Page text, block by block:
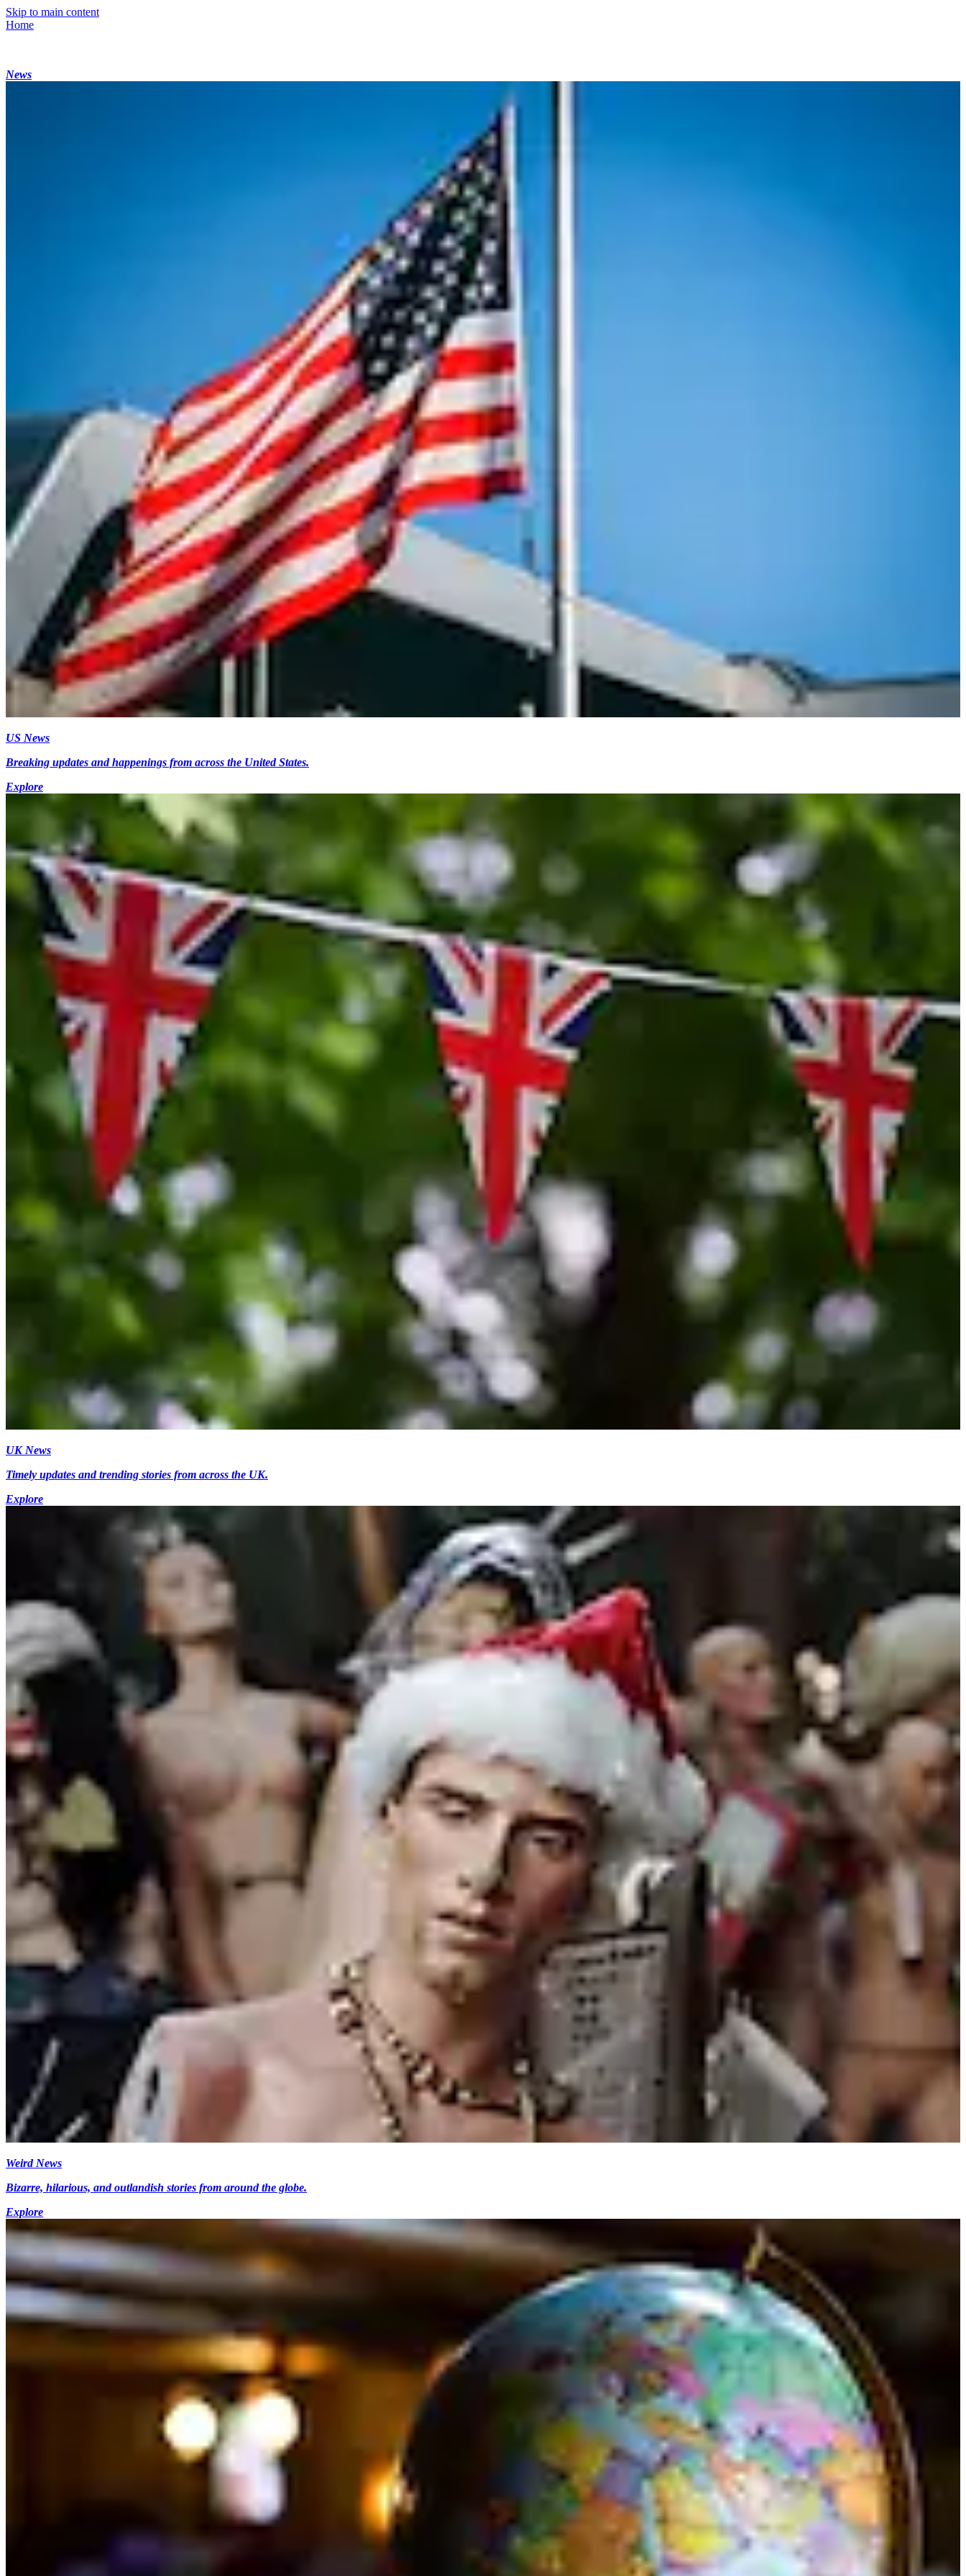
Skip to main content
Home
News
US News
Breaking updates and happenings from across the United States.
Explore
UK News
Timely updates and trending stories from across the UK.
Explore
Weird News
Bizarre, hilarious, and outlandish stories from around the globe.
Explore